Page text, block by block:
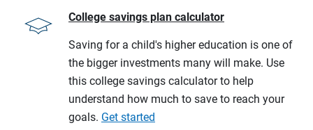
College savings plan calculator
Saving for a child's higher education is one of
the bigger investments many will make. Use
this college savings calculator to help
understand how much to save to reach your
goals. Get started